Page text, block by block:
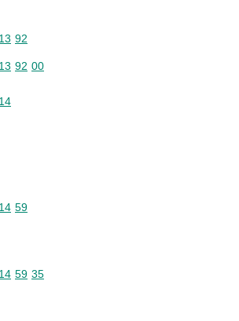
code: 84 13 92
13 92
code: 84 13 92 00
13 92 00
code: 84 14
14
code: 84 14 59
14 59
code: 84 14 59 35
14 59 35